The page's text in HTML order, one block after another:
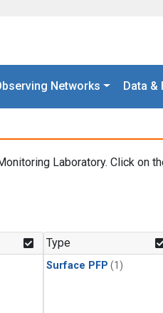
Networks Data &
Laboratory. Click on
Type
Surface PFP (1)